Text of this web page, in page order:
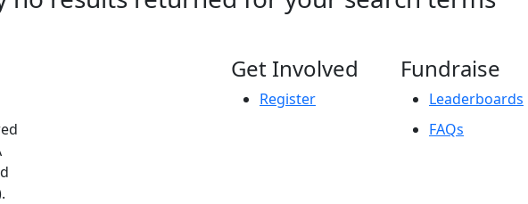
Get Involved
Register
Fundraise
Leaderboards
FAQs